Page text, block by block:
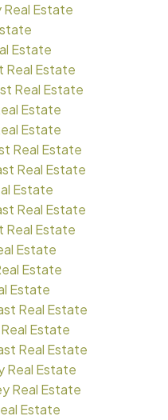
Real Estate
Estate
Real Estate
Real Estate
Estate
Estate
Real Estate
Real Estate
Estate
Real Estate
Real Estate
Estate
Estate
Estate
Real Estate
Estate
Real Estate
Real Estate
Real Estate
Estate